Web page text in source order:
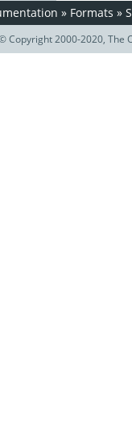
» Formats »
Copyright 2000-2020, The